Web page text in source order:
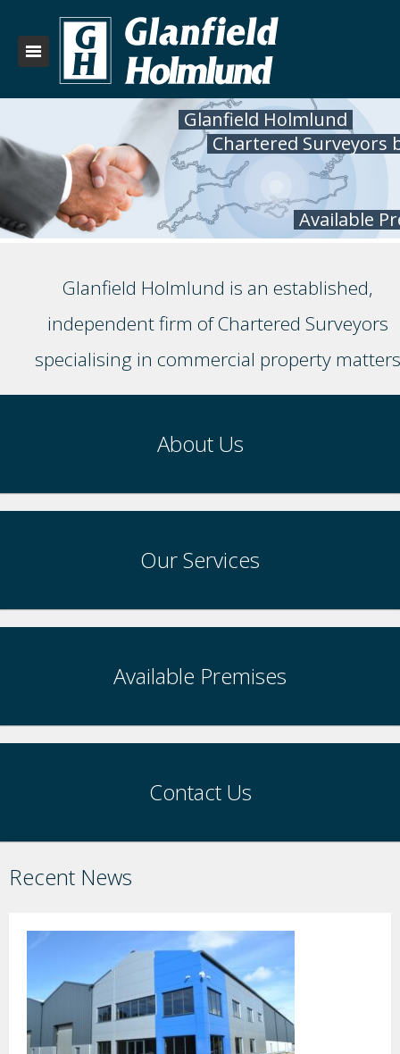
Glanfield Holmlund
Chartered Surveyors
Available
Glanfield Holmlund is an established,
independent firm of Chartered Surveyors
specialising in commercial property matters
About Us
Our Services
Available Premises
Contact Us
Recent News